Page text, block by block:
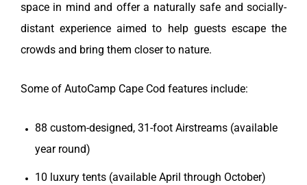
space in mind and offer a naturally safe and socially-
distant experience aimed to help guests escape the
crowds and bring them closer to nature.
Some of AutoCamp Cape Cod features include:
88 custom-designed, 31-foot Airstreams (available
year round)
10 luxury tents (available April through October)